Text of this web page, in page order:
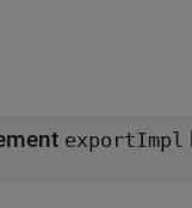
exportImpl